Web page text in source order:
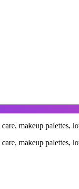
makeup palettes,
makeup palettes,